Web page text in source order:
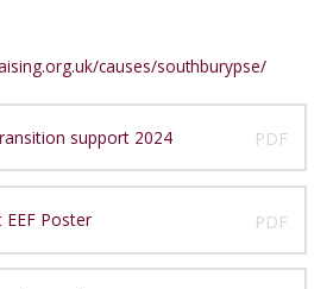
causes/southburypse/
support 2024 PDF
EEF Poster PDF